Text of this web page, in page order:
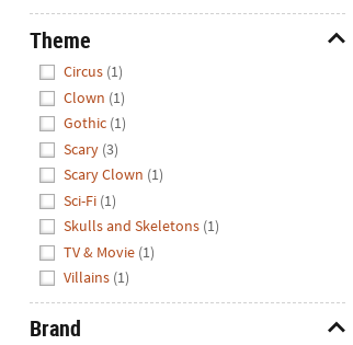
us
with
any
questions
concerns.
Theme
Circus (1)
Clown (1)
Gothic (1)
Scary (3)
Scary Clown (1)
Sci-Fi (1)
Skulls and Skeletons (1)
TV & Movie (1)
Villains (1)
Brand